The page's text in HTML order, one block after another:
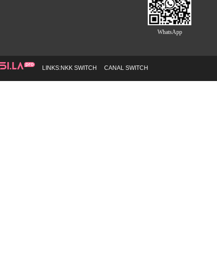
WhatsApp
LINKS:NKK SWITCH CANAL SWITCH